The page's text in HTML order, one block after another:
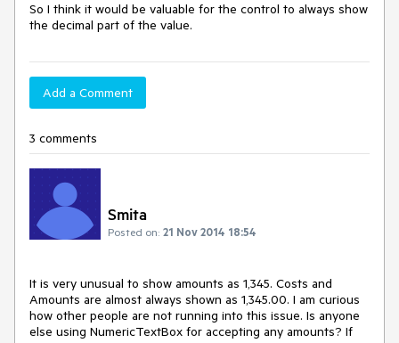
So I think it would be valuable for the control to always show
the decimal part of the value.
Add a Comment
3 comments
Smita
Posted on: 21 Nov 2014 18:54
It is very unusual to show amounts as 1,345. Costs and
Amounts are almost always shown as 1,345.00. I am curious
how other people are not running into this issue. Is anyone
else using NumericTextBox for accepting any amounts? If